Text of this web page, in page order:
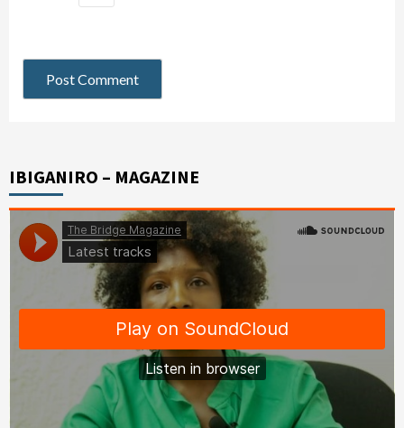
IBIGANIRO – MAGAZINE